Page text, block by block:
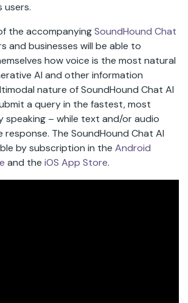
users.
the accompanyingSoundHound Chat
and businesses will be able to
how voice is the most natural
AI and other information
nature of SoundHound Chat AI
a query in the fastest, most
speaking – while text and/or audio
The SoundHound Chat AI
by subscription in the Android
and the iOS App Store.